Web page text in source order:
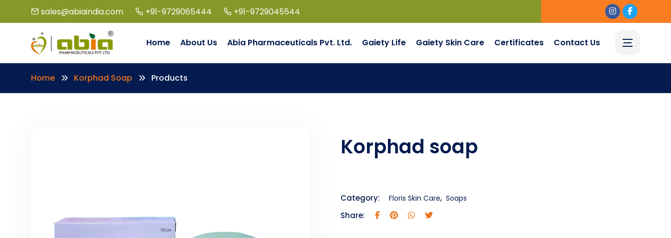
sales@abiaindia.com +91-9729065444 +91-9729045544
Home About Us Abia Pharmaceuticals Pvt. Ltd. Gaiety Life Gaiety Skin Care Certificates Contact Us
Home Korphad Soap Products
Korphad soap
Category: Floris Skin Care, Soaps
Share: